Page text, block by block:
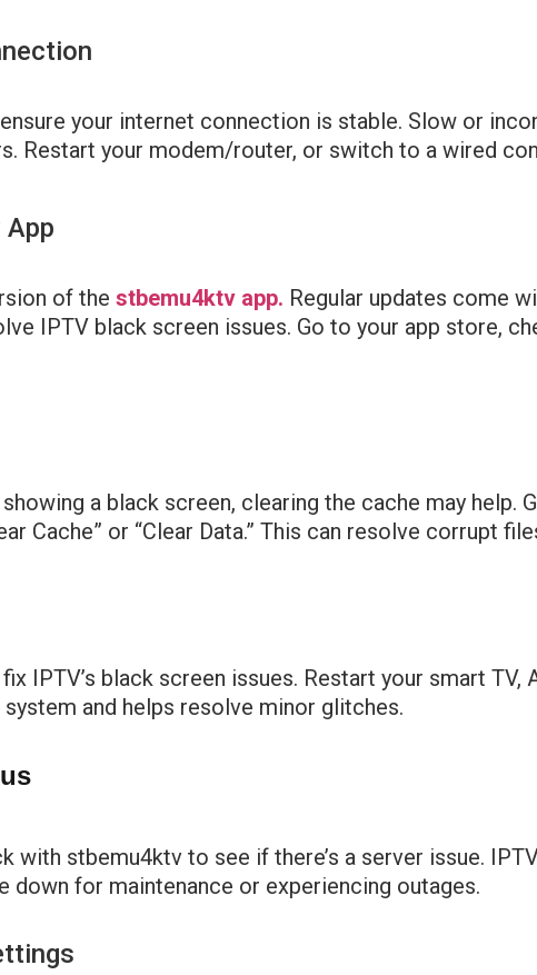
your internet connection is stable. Slow or
Restart your modem/router, or switch to a wired
App
of the stbemu4ktv app. Regular updates come
IPTV black screen issues. Go to your app store,
a black screen, clearing the cache may help.
Cache” or “Clear Data.” This can resolve corrupt
IPTV’s black screen issues. Restart your smart
and helps resolve minor glitches.
with stbemu4ktv to see if there’s a server issue.
down for maintenance or experiencing outages.